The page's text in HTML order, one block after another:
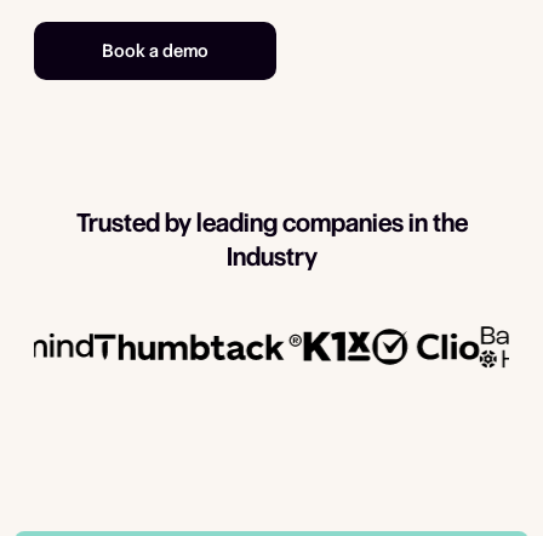
Book a demo
Trusted by leading companies in the
Industry